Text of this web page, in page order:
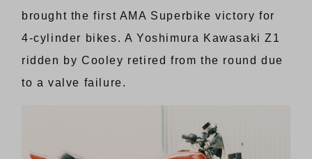
brought the first AMA Superbike victory for
4-cylinder bikes. A Yoshimura Kawasaki Z1
ridden by Cooley retired from the round due
to a valve failure.